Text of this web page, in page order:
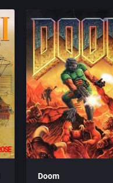
Doom